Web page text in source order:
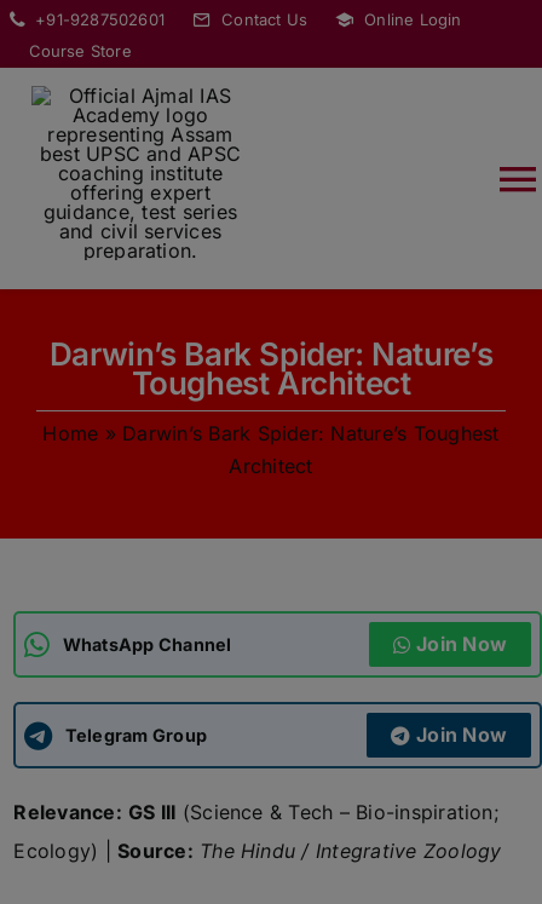
Skip
content
+91-9287502601 Contact Us
Online Login
Course Store
ABOUT
COURSES
APSC CCE New
UPSC CSE
Darwin’s Bark Spider: Nature’s
Toughest Architect
Home » Darwin’s Bark Spider: Nature’s Toughest
Architect
WhatsApp Channel Join Now
Telegram Group Join Now
Relevance: GS III (Science & Tech – Bio-inspiration;
Ecology) |Source: The Hindu / Integrative Zoology
modal-check